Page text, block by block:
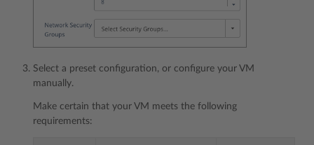
Select a preset configuration, or configure your VM
manually.
Make certain that your VM meets the following
requirements: